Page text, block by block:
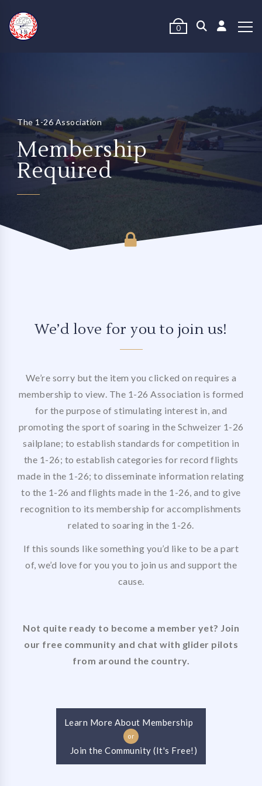
0
The 1-26 Association
Membership
Required
We’d love for you to join us!
We’re sorry but the item you clicked on requires a
membership to view. The 1-26 Association is formed
for the purpose of stimulating interest in, and
promoting the sport of soaring in the Schweizer 1-26
sailplane; to establish standards for competition in
the 1-26; to establish categories for record flights
made in the 1-26; to disseminate information relating
to the 1-26 and flights made in the 1-26, and to give
recognition to its membership for accomplishments
related to soaring in the 1-26.
If this sounds like something you’d like to be a part
of, we’d love for you you to join us and support the
cause.
Not quite ready to become a member yet? Join
our free community and chat with glider pilots
from around the country.
Learn More About Membership
or
Join the Community (It's Free!)